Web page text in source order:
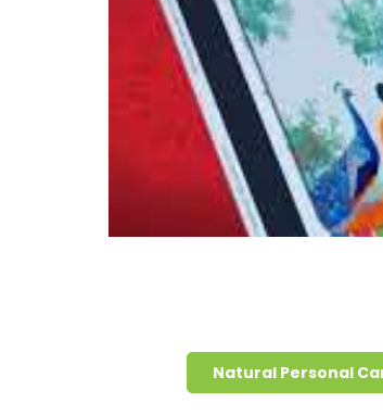
Natural Personal